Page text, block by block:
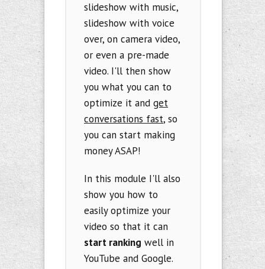
slideshow with music,
slideshow with voice
over, on camera video,
or even a pre-made
video. I'll then show
you what you can to
optimize it and get
conversations fast, so
you can start making
money ASAP!
In this module I'll also
show you how to
easily optimize your
video so that it can
start ranking well in
YouTube and Google.